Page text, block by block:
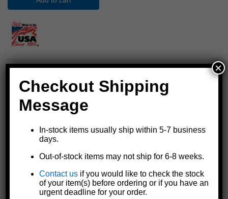
Square tube hub for Dutton-Lainson® brake winches
Optional replacement for all DLB-series brake winch models
except the DLB1550A
Use in combination with the
DLB-series brake winches with an electric drill
6456 drill drive socket
and longer life
Includes a drive hub assembly (which threads onto the winch's
drive shaft) with a 1-1/2" length of 1-1/4" square tubing welded
to it, a handle spring, and a special 5/8" x 3/4" hex nut
Checkout Shipping
Message
In-stock items usually ship within 5-7 business
days.
Out-of-stock items may not ship for 6-8 weeks.
Contact us if you would like to check the stock
of your item(s) before ordering or if you have an
urgent deadline for your order.
×